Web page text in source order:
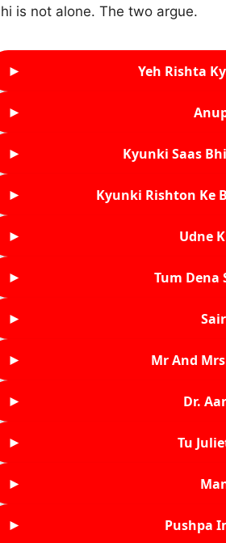
is not alone. The two argue.
► Yeh Rishta
►
► Kyunki Saas
► Kyunki Rishton Ke
► Udne
► Tum Dena
►
► Mr And
► Dr.
► Tu
►
► Pushpa